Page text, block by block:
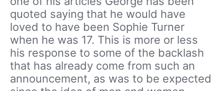
quoted saying that he would have
loved to have been Sophie Turner
when he was 17. This is more or less
his response to some of the backlash
that has already come from such an
announcement, as was to be expected